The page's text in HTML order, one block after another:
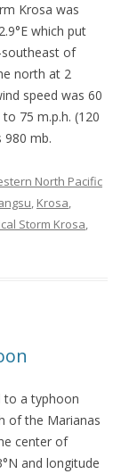
Krosa was
which put
of
north at 2
speed was 60
75 m.p.h. (120
mb.
North Pacific
, Krosa,
Storm Krosa,
to a typhoon
of the Marianas
center of
and longitude